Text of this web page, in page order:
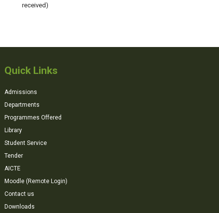
received)
Quick Links
Admissions
Departments
Programmes Offered
Library
Student Service
Tender
AICTE
Moodle (Remote Login)
Contact us
Downloads